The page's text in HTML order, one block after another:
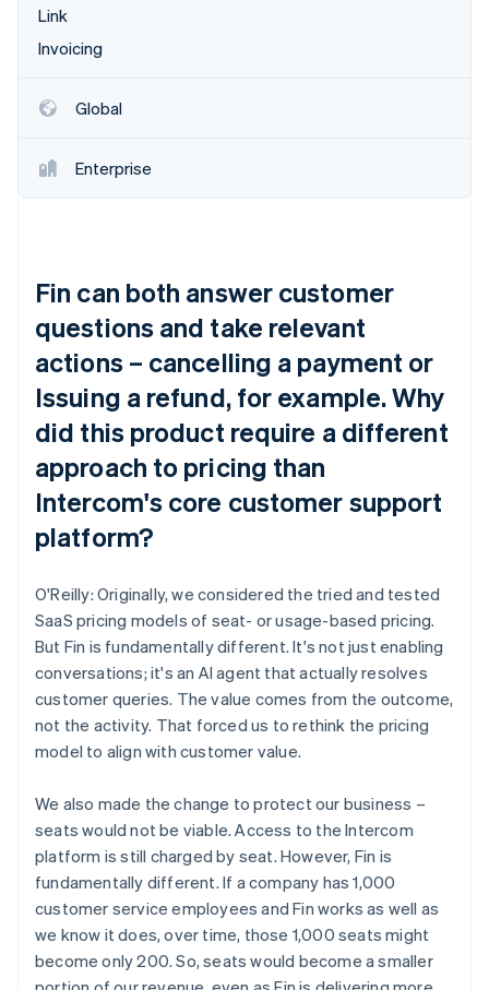
Link
Invoicing
Global
Enterprise
Fin can both answer customer
questions and take relevant
actions – cancelling a payment or
Issuing a refund, for example. Why
did this product require a different
approach to pricing than
Intercom's core customer support
platform?
O'Reilly: Originally, we considered the tried and tested
SaaS pricing models of seat- or usage-based pricing.
But Fin is fundamentally different. It's not just enabling
conversations; it's an AI agent that actually resolves
customer queries. The value comes from the outcome,
not the activity. That forced us to rethink the pricing
model to align with customer value.
We also made the change to protect our business –
seats would not be viable. Access to the Intercom
platform is still charged by seat. However, Fin is
fundamentally different. If a company has 1,000
customer service employees and Fin works as well as
we know it does, over time, those 1,000 seats might
become only 200. So, seats would become a smaller